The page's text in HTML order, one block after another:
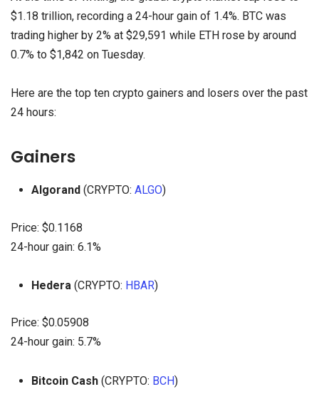
$1.18 trillion, recording a 24-hour gain of 1.4%. BTC was
trading higher by 2% at $29,591 while ETH rose by around
0.7% to $1,842 on Tuesday.
Here are the top ten crypto gainers and losers over the past
24 hours:
Gainers
Algorand(CRYPTO: ALGO)
Price: $0.1168
24-hour gain: 6.1%
Hedera (CRYPTO: HBAR)
Price: $0.05908
24-hour gain: 5.7%
Bitcoin Cash(CRYPTO: BCH)